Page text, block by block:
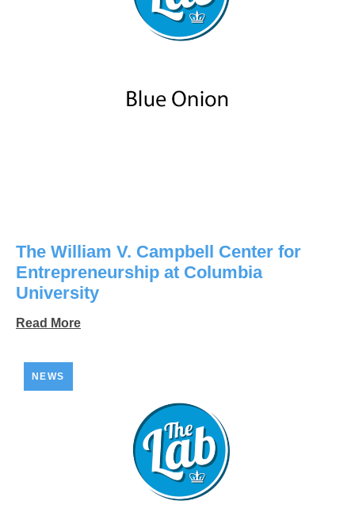
The William V. Campbell Center for
Entrepreneurship at Columbia
University
Read More
NEWS